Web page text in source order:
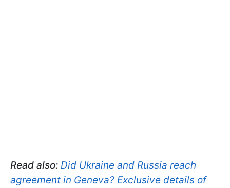
Read also: Did Ukraine and Russia reach
agreement in Geneva? Exclusive details of